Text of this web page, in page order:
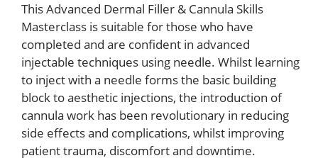
This Advanced Dermal Filler & Cannula Skills
Masterclass is suitable for those who have
completed and are confident in advanced
injectable techniques using needle. Whilst learning
to inject with a needle forms the basic building
block to aesthetic injections, the introduction of
cannula work has been revolutionary in reducing
side effects and complications, whilst improving
patient trauma, discomfort and downtime.